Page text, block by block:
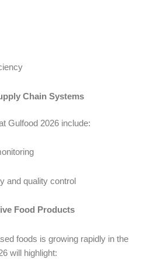
Chain Systems
Gulfood 2026 include:
and quality control
Food Products
foods is growing rapidly in the
will highlight: